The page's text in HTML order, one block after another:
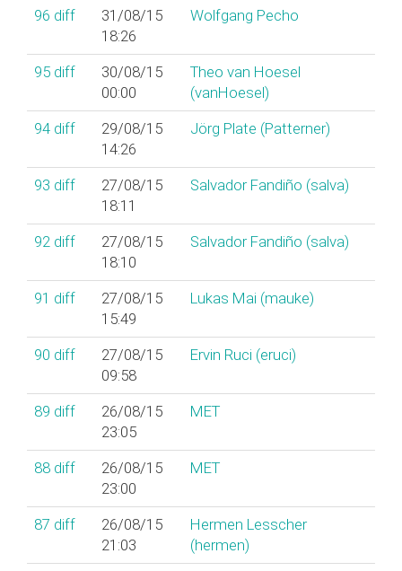
96 diff
31/08/15
18:26
Wolfgang Pecho
95 diff
30/08/15
00:00
Theo van Hoesel
(‎vanHoesel‎)
94 diff
29/08/15
14:26
Jörg Plate (‎Patterner‎)
93 diff
27/08/15
18:11
Salvador Fandiño (‎salva‎)
92 diff
27/08/15
18:10
Salvador Fandiño (‎salva‎)
91 diff
27/08/15
15:49
Lukas Mai (‎mauke‎)
90 diff
27/08/15
09:58
Ervin Ruci (‎eruci‎)
89 diff
26/08/15
23:05
MET
88 diff
26/08/15
23:00
MET
87 diff
26/08/15
21:03
Hermen Lesscher
(‎hermen‎)